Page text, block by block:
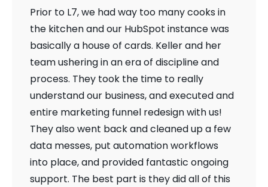
Prior to L7, we had way too many cooks in
the kitchen and our HubSpot instance was
basically a house of cards. Keller and her
team ushering in an era of discipline and
process. They took the time to really
understand our business, and executed and
entire marketing funnel redesign with us!
They also went back and cleaned up a few
data messes, put automation workflows
into place, and provided fantastic ongoing
support. The best part is they did all of this